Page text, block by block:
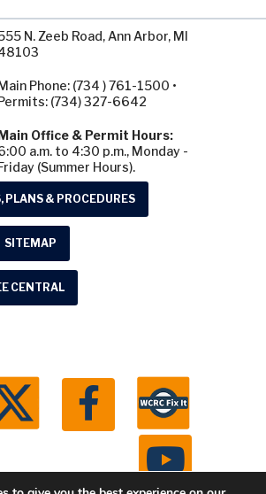
N. Zeeb Road, Ann Arbor, MI
Phone: (734 ) 761-1500 •
(734) 327-6642
Office & Permit Hours:
a.m. to 4:30 p.m., Monday -
(Summer Hours).
PLANS & PROCEDURES
SITEMAP
CENTRAL